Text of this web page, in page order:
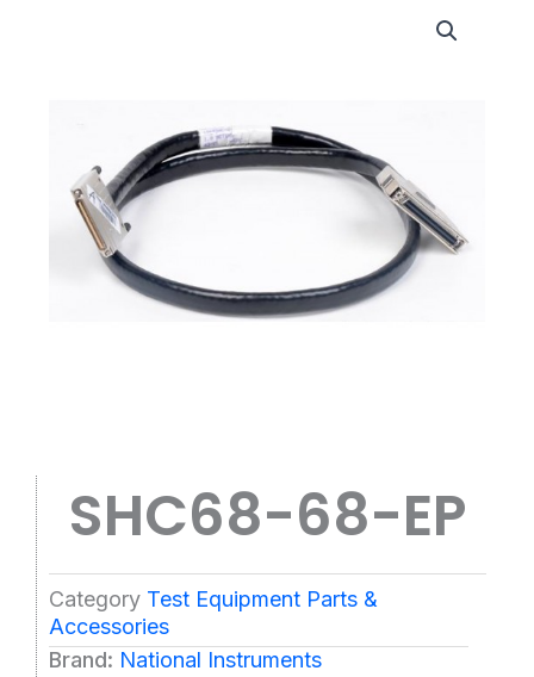
SHC68-68-EP
Category Test Equipment Parts &
Accessories
Brand: National Instruments